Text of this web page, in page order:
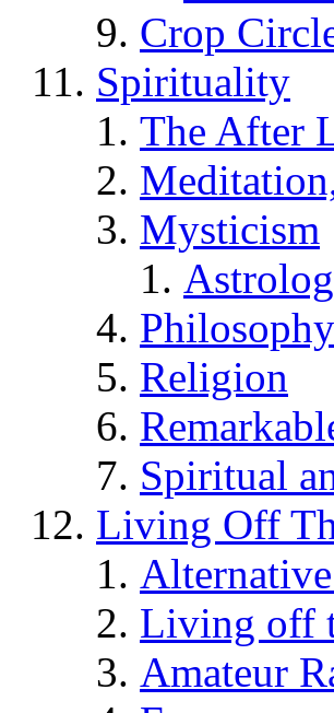
Crop
Spirituality
The After
Mysticism
Philosophy
Religion
Spiritual
Living Off
Living off
Amateur